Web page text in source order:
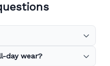
day wear?